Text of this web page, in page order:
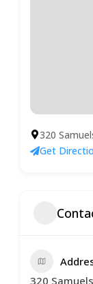
320
Get
320